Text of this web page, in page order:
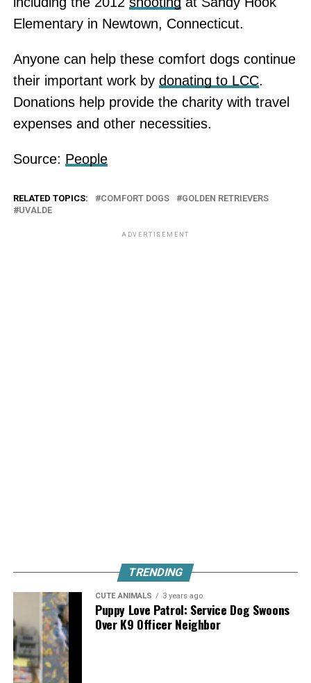
Elementary in Newtown, Connecticut.
Anyone can help these comfort dogs continue
their important work by donating to LCC.
Donations help provide the charity with travel
expenses and other necessities.
Source: People
RELATED TOPICS: COMFORT DOGS
GOLDEN RETRIEVERS
UVALDE
ADVERTISEMENT
TRENDING
CUTE ANIMALS 3 years ago
Puppy Love Patrol: Service Dog Swoons
Over K9 Officer Neighbor